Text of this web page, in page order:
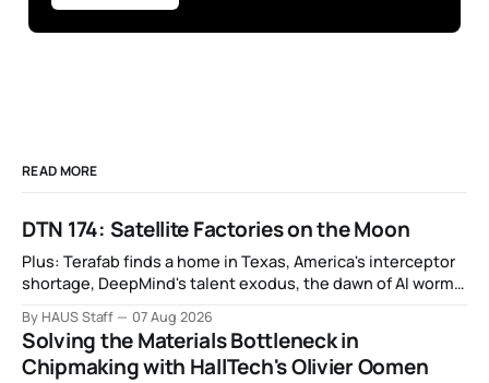
READ MORE
DTN 174: Satellite Factories on the Moon
Plus: Terafab finds a home in Texas, America's interceptor
shortage, DeepMind's talent exodus, the dawn of AI worms
rocket crashes into the moon, and more.
By HAUS Staff 07 Aug 2026
Solving the Materials Bottleneck in
Chipmaking with HallTech's Olivier Oomen